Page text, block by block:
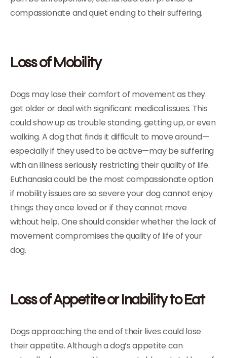
compassionate and quiet ending to their suffering.
Loss of Mobility
Dogs may lose their comfort of movement as they
get older or deal with significant medical issues. This
could show up as trouble standing, getting up, or even
walking. A dog that finds it difficult to move around—
especially if they used to be active—may be suffering
with an illness seriously restricting their quality of life.
Euthanasia could be the most compassionate option
if mobility issues are so severe your dog cannot enjoy
things they once loved or if they cannot move
without help. One should consider whether the lack of
movement compromises the quality of life of your
dog.
Loss of Appetite or Inability to Eat
Dogs approaching the end of their lives could lose
their appetite. Although a dog’s appetite can